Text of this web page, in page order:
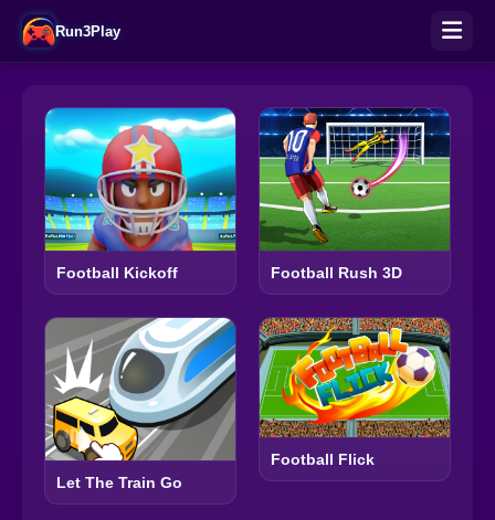
Run3Play
Football Kickoff Football Rush 3D
Let The Train Go
Football Flick